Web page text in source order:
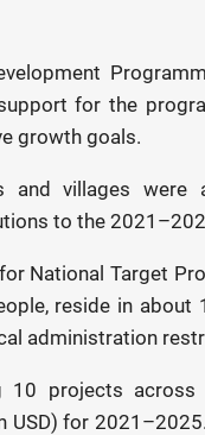
for the
growth goals.
and villages were
to the
National Target
reside in about
administration
10 projects
USD) for